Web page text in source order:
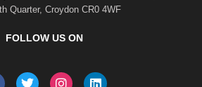
Quarter, Croydon CR0 4WF
FOLLOW US ON
T
I
L